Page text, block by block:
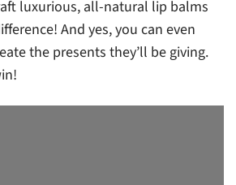
luxurious, all-natural lip balms
And yes, you can even
the presents they’ll be giving.